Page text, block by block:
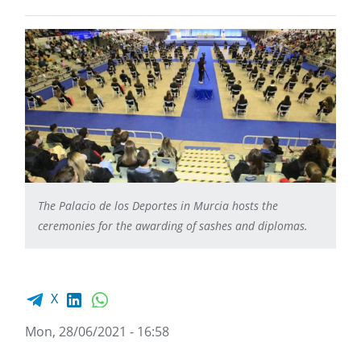
The Palacio de los Deportes in Murcia hosts the
ceremonies for the awarding of sashes and diplomas.
Facebook share
X LinkedIn
Mon, 28/06/2021 - 16:58